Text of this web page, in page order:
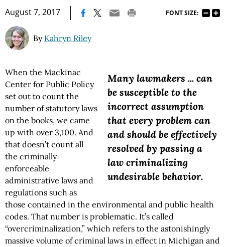
August 7, 2017 FONT SIZE:
By Kahryn Riley
Many lawmakers ... can
be susceptible to the
incorrect assumption
that every problem can
and should be effectively
resolved by passing a
law criminalizing
undesirable behavior.
When the Mackinac
Center for Public Policy
set out to count the
number of statutory laws
on the books, we came
up with over 3,100. And
that doesn’t count all
the criminally
enforceable
administrative laws and
regulations such as
those contained in the environmental and public health
codes. That number is problematic. It’s called
“overcriminalization,” which refers to the astonishingly
massive volume of criminal laws in effect in Michigan and